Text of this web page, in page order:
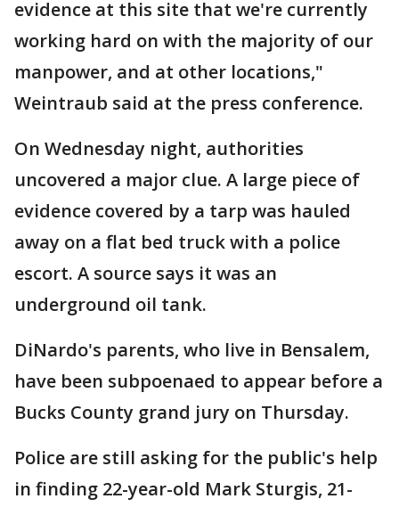
evidence at this site that we're currently
working hard on with the majority of our
manpower, and at other locations,"
Weintraub said at the press conference.
On Wednesday night, authorities
uncovered a major clue. A large piece of
evidence covered by a tarp was hauled
away on a flat bed truck with a police
escort. A source says it was an
underground oil tank.
DiNardo's parents, who live in Bensalem,
have been subpoenaed to appear before a
Bucks County grand jury on Thursday.
Police are still asking for the public's help
in finding 22-year-old Mark Sturgis, 21-